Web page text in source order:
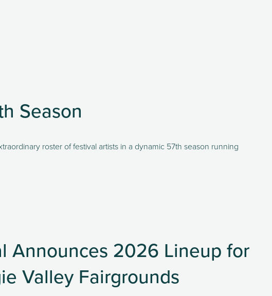
Season
roster of festival artists in a dynamic 57th season running
Announces 2026 Lineup for
Valley Fairgrounds